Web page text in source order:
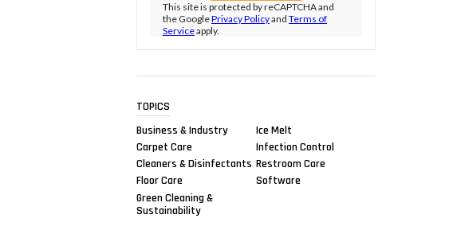
This site is protected by reCAPTCHA and
the GooglePrivacy Policyand Terms of
Serviceapply.
TOPICS
Business & Industry
Carpet Care
Cleaners & Disinfectants
Floor Care
Green Cleaning &
Sustainability
Ice Melt
Infection Control
Restroom Care
Software